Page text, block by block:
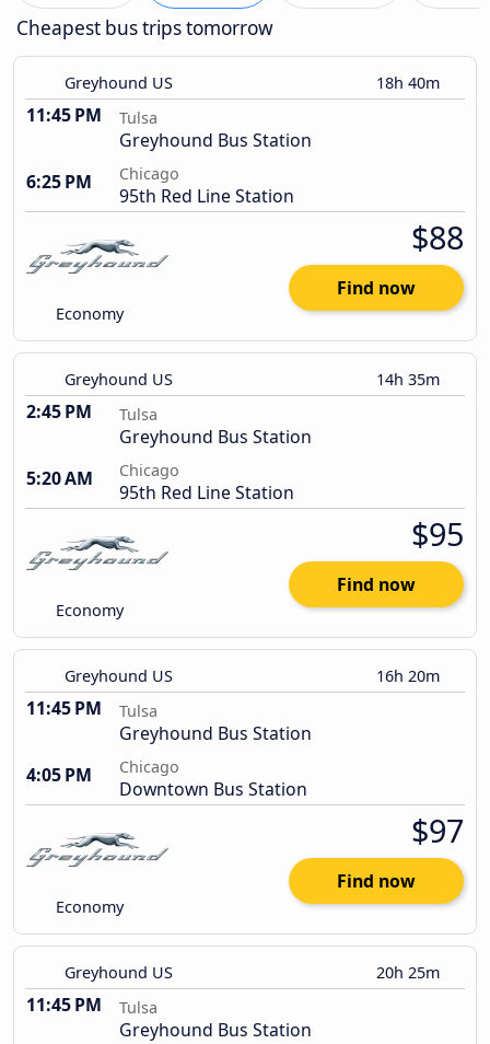
Cheapest bus trips tomorrow
Greyhound US 18h 40m
11:45 PM Tulsa
Greyhound Bus Station
6:25 PM
Chicago
95th Red Line Station
Economy
$88
Find now
Greyhound US 14h 35m
2:45 PM Tulsa
Greyhound Bus Station
5:20 AM
Chicago
95th Red Line Station
Economy
$95
Find now
Greyhound US 16h 20m
11:45 PM Tulsa
Greyhound Bus Station
4:05 PM
Chicago
Downtown Bus Station
Economy
$97
Find now
Greyhound US 20h 25m
11:45 PM Tulsa
Greyhound Bus Station